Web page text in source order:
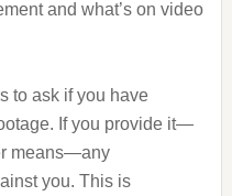
and what’s on video
to ask if you have
If you provide it—
means—any
you. This is